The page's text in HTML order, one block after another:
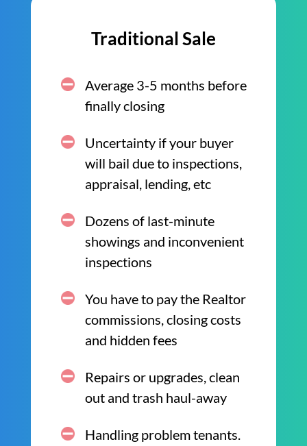
Traditional Sale
Average 3-5 months before
finally closing
Uncertainty if your buyer
will bail due to inspections,
appraisal, lending, etc
Dozens of last-minute
showings and inconvenient
inspections
You have to pay the Realtor
commissions, closing costs
and hidden fees
Repairs or upgrades, clean
out and trash haul-away
Handling problem tenants.